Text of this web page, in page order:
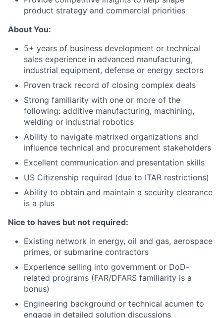
product strategy and commercial priorities
About You:
5+ years of business development or technical
sales experience in advanced manufacturing,
industrial equipment, defense or energy sectors
Proven track record of closing complex deals
Strong familiarity with one or more of the
following: additive manufacturing, machining,
welding or industrial robotics
Ability to navigate matrixed organizations and
influence technical and procurement stakeholders
Excellent communication and presentation skills
US Citizenship required (due to ITAR restrictions)
Ability to obtain and maintain a security clearance
is a plus
Nice to haves but not required:
Existing network in energy, oil and gas, aerospace
primes, or submarine contractors
Experience selling into government or DoD-
related programs (FAR/DFARS familiarity is a
bonus)
Engineering background or technical acumen to
engage in detailed solution discussions